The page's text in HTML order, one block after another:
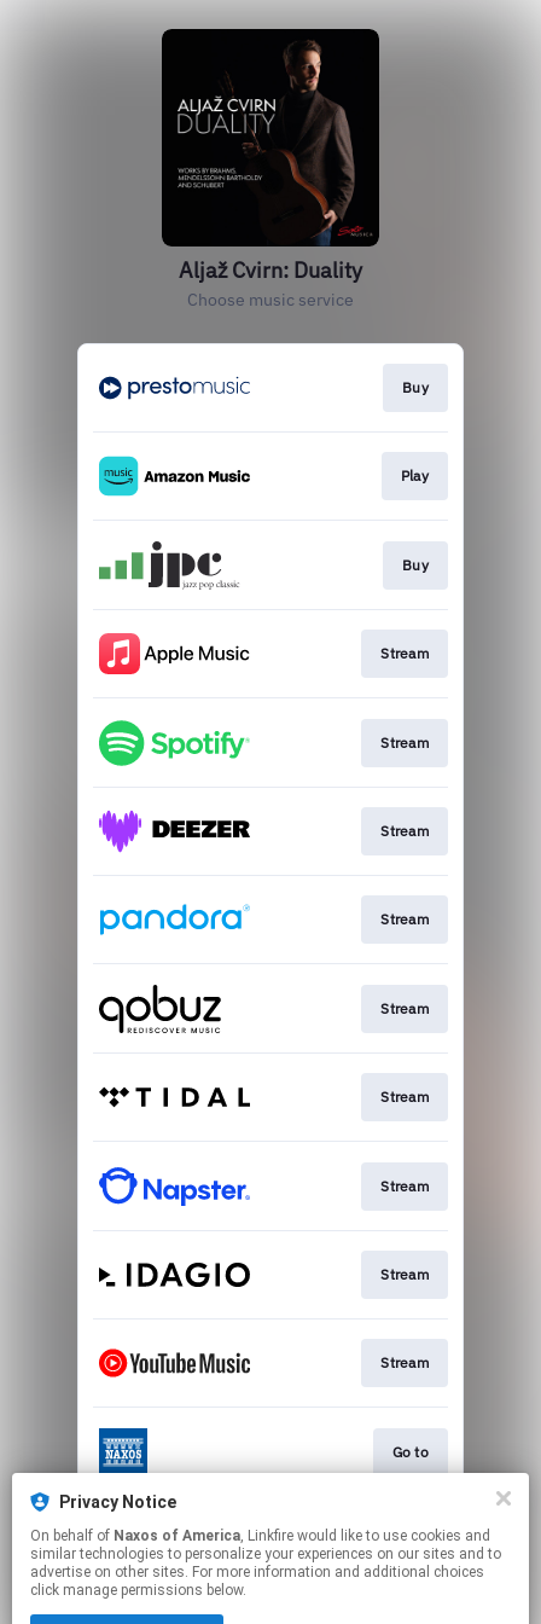
Aljaž Cvirn: Duality
Choose music service
Buy
Play
Buy
Stream
Stream
Stream
Stream
Stream
Stream
Stream
Stream
Stream
Go to
Stream
Privacy Notice
On behalf of Naxos of America, Linkfire would like to use cookies and
similar technologies to personalize your experiences on our sites and to
advertise on other sites. For more information and additional choices
click manage permissions below.